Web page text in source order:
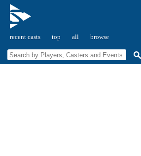
recent casts top all browse